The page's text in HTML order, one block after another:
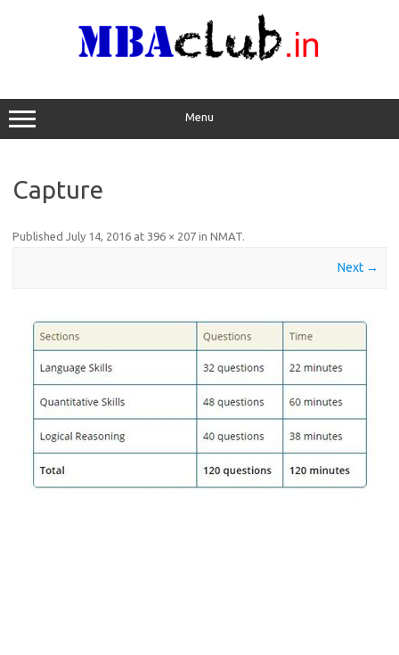
Menu
Capture
Published July 14, 2016 at 396 × 207 in NMAT.
Next →